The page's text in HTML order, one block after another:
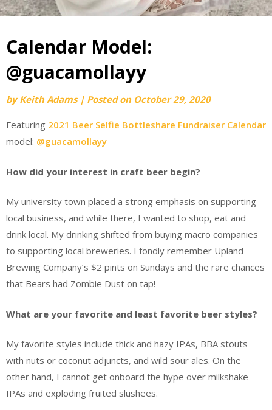
Calendar Model:
@guacamollayy
byKeith Adams | Posted on October 29, 2020
Featuring 2021 Beer Selfie Bottleshare Fundraiser Calendar
model: @guacamollayy
How did your interest in craft beer begin?
My university town placed a strong emphasis on supporting
local business, and while there, I wanted to shop, eat and
drink local. My drinking shifted from buying macro companies
to supporting local breweries. I fondly remember Upland
Brewing Company’s $2 pints on Sundays and the rare chances
that Bears had Zombie Dust on tap!
What are your favorite and least favorite beer styles?
My favorite styles include thick and hazy IPAs, BBA stouts
with nuts or coconut adjuncts, and wild sour ales. On the
other hand, I cannot get onboard the hype over milkshake
IPAs and exploding fruited slushees.